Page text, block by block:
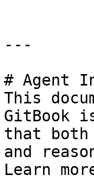
---
# Agent
This
GitBook
that both
and
Learn